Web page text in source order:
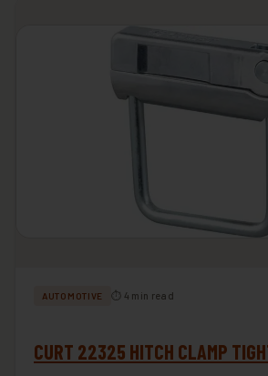
AUTOMOTIVE ⏱ 4 min read
CURT 22325 HITCH CLAMP